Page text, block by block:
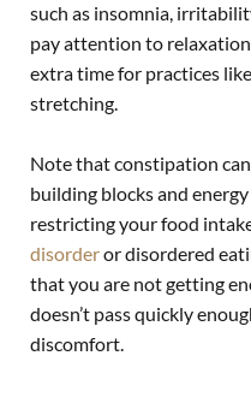
such as insomnia,
pay attention to
extra time for practices
stretching.
Note that constipation
building blocks and
restricting your food
disorderor disordered
that you are not getting
doesn’t pass quickly
discomfort.